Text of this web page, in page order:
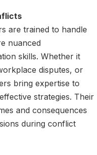
are trained to handle
nuanced
skills. Whether it
disputes, or
bring expertise to
strategies. Their
and consequences
during conflict